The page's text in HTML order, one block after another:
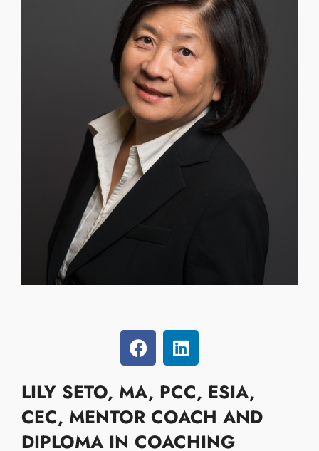
LILY SETO, MA, PCC, ESIA,
CEC, MENTOR COACH AND
DIPLOMA IN COACHING